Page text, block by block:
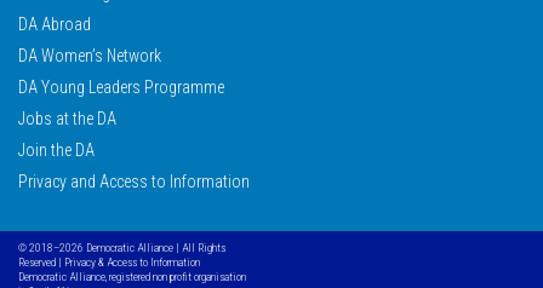
DA Abroad
DA Women’s Network
DA Young Leaders Programme
Jobs at the DA
Join the DA
Privacy and Access to Information
© 2018–2026 Democratic Alliance | All Rights
Reserved | Privacy & Access to Information
Democratic Alliance, registered non profit organisation